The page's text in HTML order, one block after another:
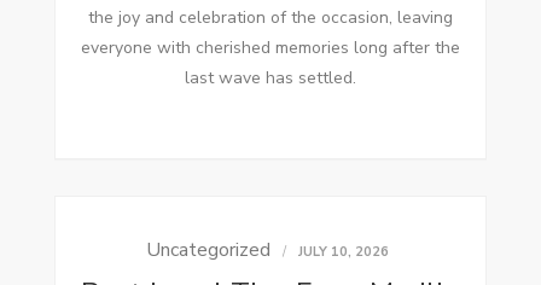
the joy and celebration of the occasion, leaving
everyone with cherished memories long after the
last wave has settled.
Uncategorized JULY 10, 2026